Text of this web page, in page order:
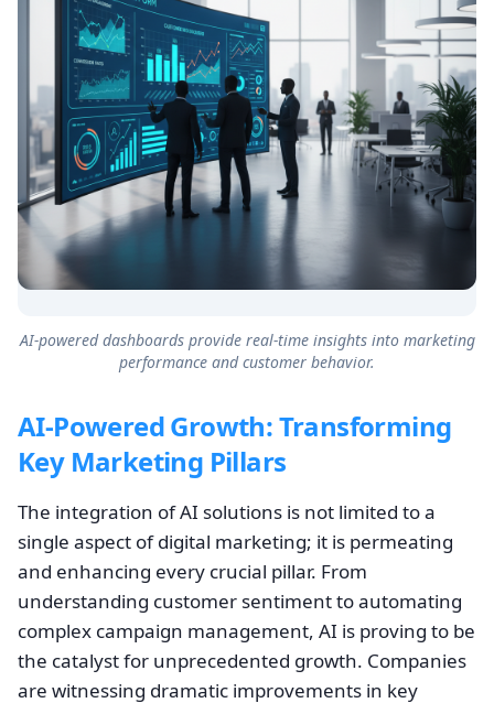
AI-powered dashboards provide real-time insights into marketing
performance and customer behavior.
AI-Powered Growth: Transforming
Key Marketing Pillars
The integration of AI solutions is not limited to a
single aspect of digital marketing; it is permeating
and enhancing every crucial pillar. From
understanding customer sentiment to automating
complex campaign management, AI is proving to be
the catalyst for unprecedented growth. Companies
are witnessing dramatic improvements in key